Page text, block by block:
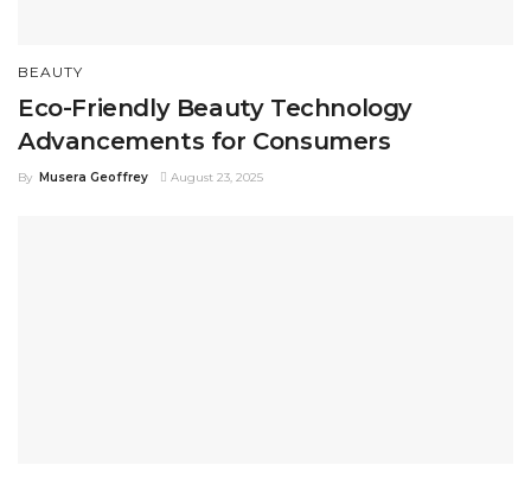
BEAUTY
Eco-Friendly Beauty Technology
Advancements for Consumers
By Musera Geoffrey August 23, 2025